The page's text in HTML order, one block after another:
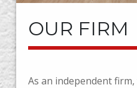
OUR FIRM
As an independent